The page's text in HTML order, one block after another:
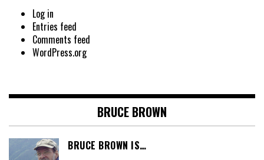
Log in
Entries feed
Comments feed
WordPress.org
BRUCE BROWN
BRUCE BROWN IS…